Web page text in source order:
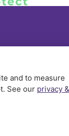
and to measure
See our privacy &